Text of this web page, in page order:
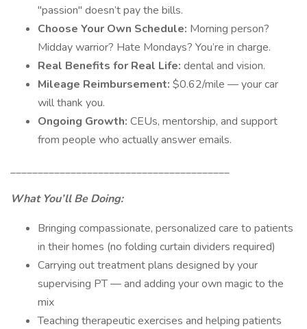
"passion" doesn’t pay the bills.
Choose Your Own Schedule: Morning person?
Midday warrior? Hate Mondays? You’re in charge.
Real Benefits for Real Life: dental and vision.
Mileage Reimbursement: $0.62/mile — your car
will thank you.
Ongoing Growth: CEUs, mentorship, and support
from people who actually answer emails.
________________________________________
What You’ll Be Doing:
Bringing compassionate, personalized care to patients
in their homes (no folding curtain dividers required)
Carrying out treatment plans designed by your
supervising PT — and adding your own magic to the
mix
Teaching therapeutic exercises and helping patients